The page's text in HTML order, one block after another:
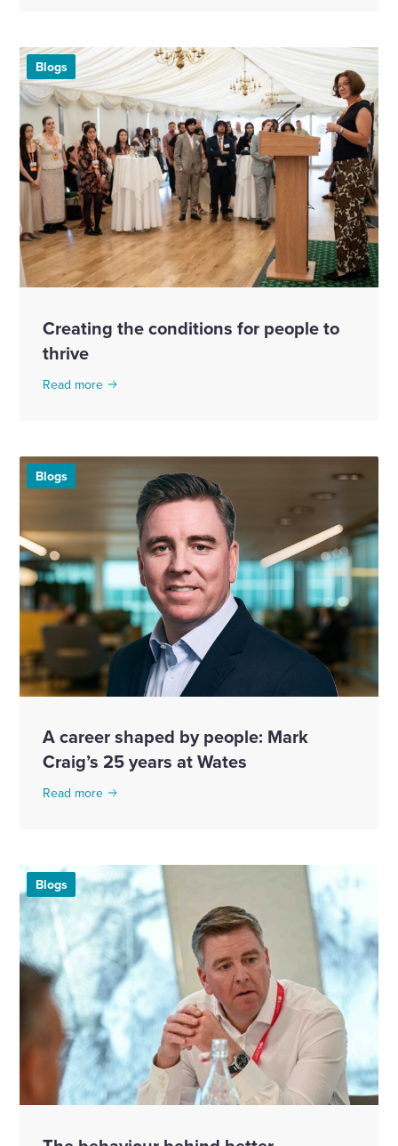
Blogs
Creating the conditions for people to
thrive
Read more
Blogs
A career shaped by people: Mark
Craig’s 25 years at Wates
Read more
Blogs